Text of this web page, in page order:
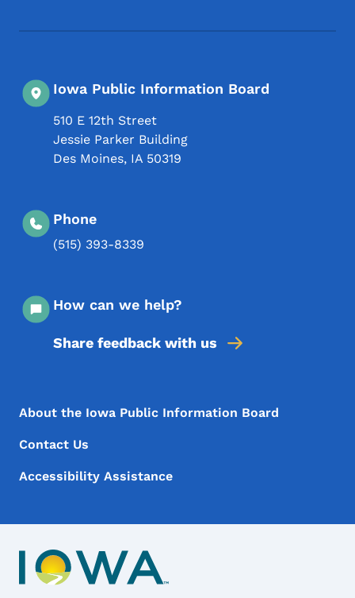
Iowa Public Information Board
510 E 12th Street
Jessie Parker Building
Des Moines, IA 50319
Phone
(515) 393-8339
How can we help?
Share feedback with us
Footer Menu
Footer
About the Iowa Public Information Board
Contact Us
Accessibility Assistance